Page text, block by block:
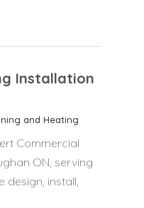
Installation
and Heating
Commercial
ON, serving
install,